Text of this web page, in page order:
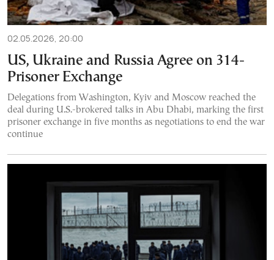
02.05.2026, 20:00
US, Ukraine and Russia Agree on 314-
Prisoner Exchange
Delegations from Washington, Kyiv and Moscow reached the
deal during U.S.-brokered talks in Abu Dhabi, marking the first
prisoner exchange in five months as negotiations to end the war
continue